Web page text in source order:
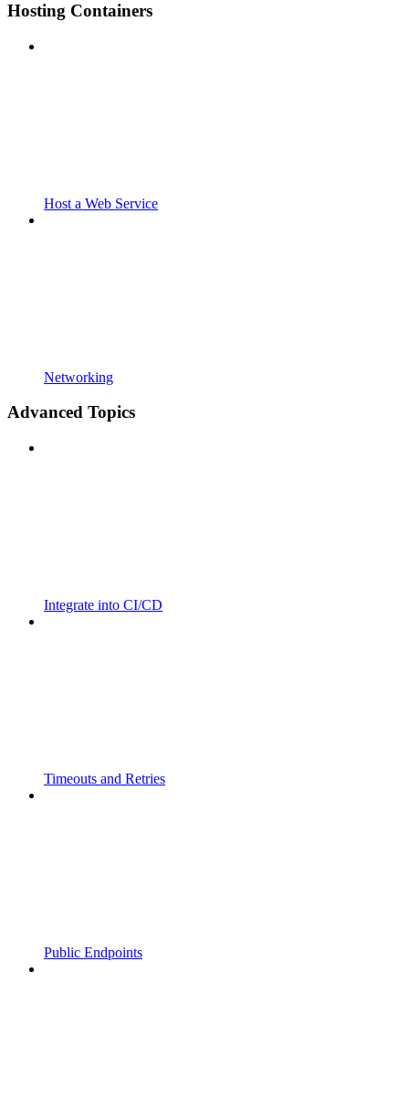
Hosting Containers
Host a Web Service
Networking
Advanced Topics
Integrate into CI/CD
Timeouts and Retries
Public Endpoints